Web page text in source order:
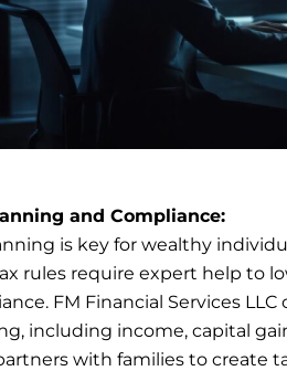
and Compliance:
is key for wealthy
rules require expert help to
FM Financial Services
including income, capital
with families to create